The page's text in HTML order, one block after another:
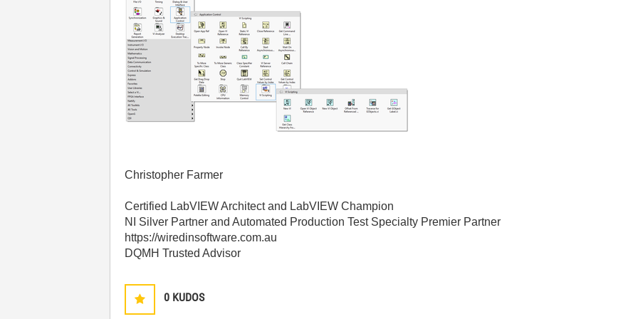
Christopher Farmer
Certified LabVIEW Architect and LabVIEW Champion
NI Silver Partner and Automated Production Test Specialty Premier Partner
https://wiredinsoftware.com.au
DQMH Trusted Advisor
0 KUDOS